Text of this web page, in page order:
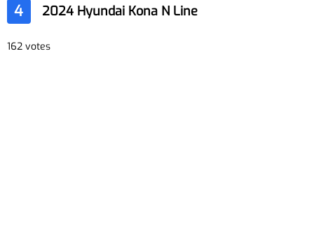
4 2024 Hyundai Kona N Line
162 votes